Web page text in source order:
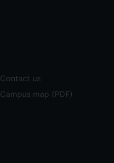
Contact us
Campus map (PDF)